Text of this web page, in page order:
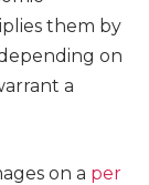
them by
on
a
on a per